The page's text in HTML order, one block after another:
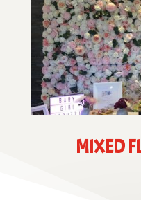
MIXED